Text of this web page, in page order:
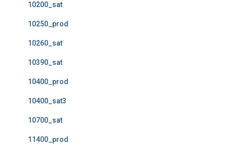
10200_sat
10250_prod
10260_sat
10390_sat
10400_prod
10400_sat3
10700_sat
11400_prod